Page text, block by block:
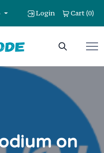
Login Cart(0)
on